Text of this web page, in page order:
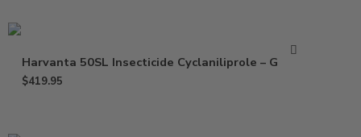
Harvanta 50SL Insecticide Cyclaniliprole – Gallon
$419.95